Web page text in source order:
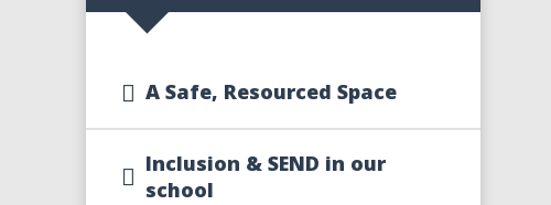
A Safe, Resourced Space
Inclusion & SEND in our
school